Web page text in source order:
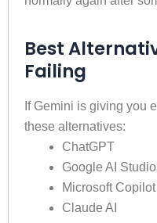
Best
Failing
If Gemini is giving you
these alternatives:
ChatGPT
Google AI Studio
Microsoft Copilot
Claude AI